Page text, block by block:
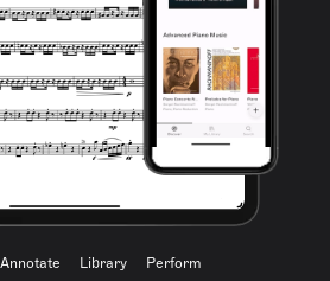
Annotate Library Perform